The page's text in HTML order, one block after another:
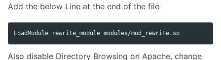
Add the below Line at the end of the file
Also disable Directory Browsing on Apache, change